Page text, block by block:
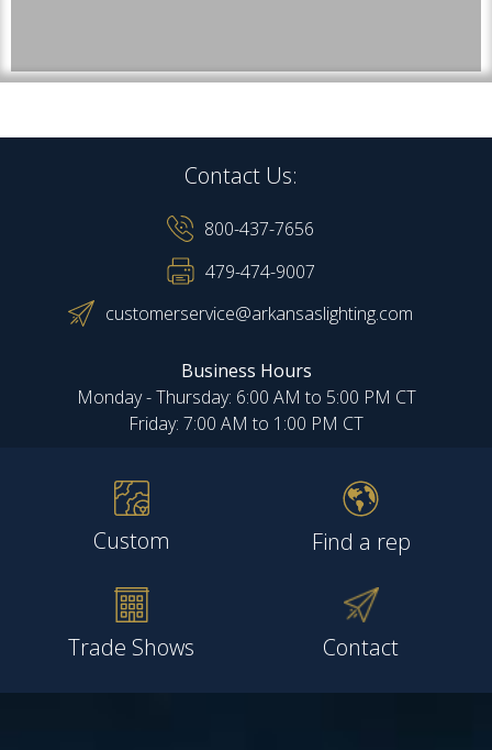
Contact Us:
800-437-7656
479-474-9007
customerservice@arkansaslighting.com
Business Hours
Monday - Thursday: 6:00 AM to 5:00 PM CT
Friday: 7:00 AM to 1:00 PM CT
Custom Find a rep
Trade Shows Contact